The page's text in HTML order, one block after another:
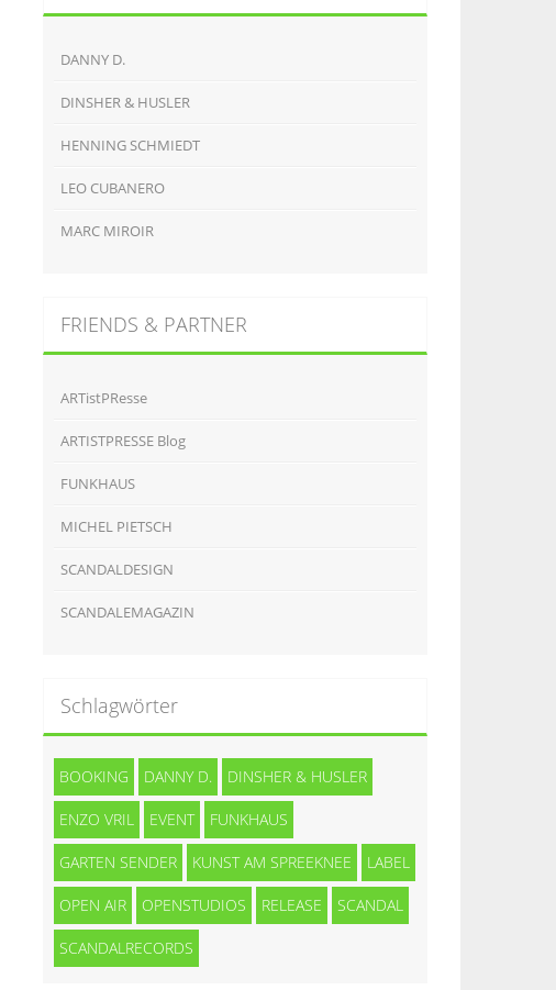
DANNY D.
DINSHER & HUSLER
HENNING SCHMIEDT
LEO CUBANERO
MARC MIROIR
FRIENDS & PARTNER
ARTistPResse
ARTISTPRESSE Blog
FUNKHAUS
MICHEL PIETSCH
SCANDALDESIGN
SCANDALEMAGAZIN
Schlagwörter
BOOKING DANNY D. DINSHER & HUSLER
ENZO VRIL EVENT FUNKHAUS
GARTEN SENDER KUNST AM SPREEKNEE LABEL
OPEN AIR OPENSTUDIOS RELEASE SCANDAL
SCANDALRECORDS